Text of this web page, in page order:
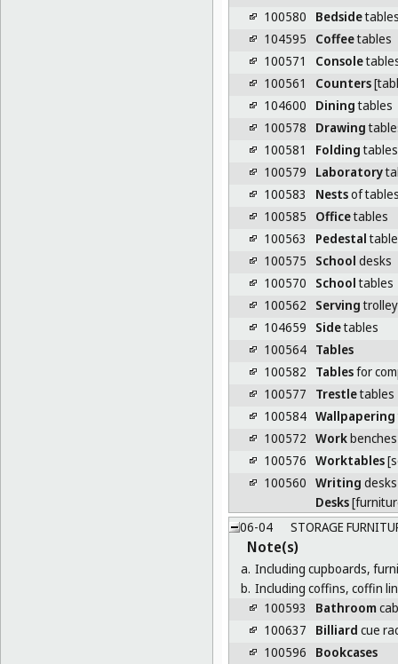
100580
Bedside
104595
Coffeetables
100571
Console
100561
Counters
104600
Diningtables
100578
Drawing
100581
Foldingtables
100579
Laboratory
100583
Nestsof
100585
Officetables
100563
Pedestal
100575
School desks
100570
Schooltables
100562
Serving
104659
Sidetables
100564 Tables
100582
Tablesfor
100577
Trestletables
100584 Wallpapering
100572 Workbenches
100576 Worktables
100560 Writing desks
Desks
06-04
STORAGE
Note(s)
a. Including cupboards,
b. Including coffins, coffin
100593
Bathroom
100637
Billiard cue
100596
Bookcases